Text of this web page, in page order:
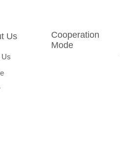
Us
Us
Cooperation
Mode